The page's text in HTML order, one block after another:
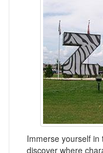
Immerse yourself in
discover where